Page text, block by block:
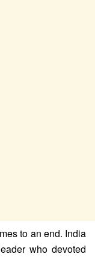
to an end. India
who devoted